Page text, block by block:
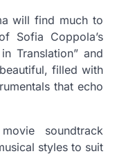
will find much to
Sofia Coppola’s
Translation” and
filled with
that echo
soundtrack
styles to suit